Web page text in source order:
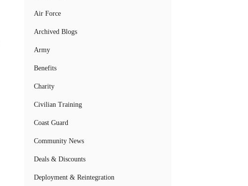
Air Force
Archived Blogs
Army
Benefits
Charity
Civilian Training
Coast Guard
Community News
Deals & Discounts
Deployment & Reintegration